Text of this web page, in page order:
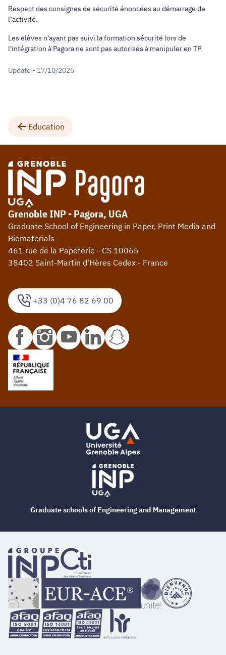
Respect des consignes de sécurité énoncées au démarrage de
l’activité.
Les élèves n'ayant pas suivi la formation sécurité lors de
l'intégration à Pagora ne sont pas autorisés à manipuler en TP
Update - 17/10/2025
Education
+33 (0)4 76 82 69 00
Grenoble INP - Pagora, UGA
Graduate School of Engineering in Paper, Print Media and
Biomaterials
461 rue de la Papeterie - CS 10065
38402 Saint-Martin d'Hères Cedex - France
Graduate schools of Engineering and Management